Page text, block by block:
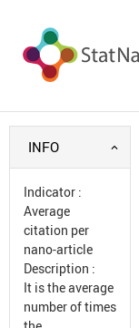
INFO
Indicator :
Average
citation per
nano-article
Description :
It is the average
number of times